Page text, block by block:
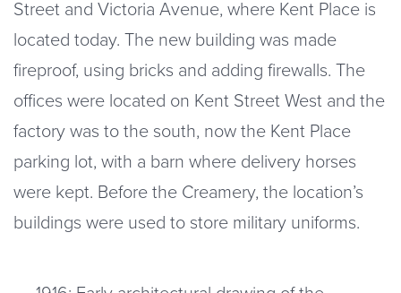
Street and Victoria Avenue, where Kent Place is
located today. The new building was made
fireproof, using bricks and adding firewalls. The
offices were located on Kent Street West and the
factory was to the south, now the Kent Place
parking lot, with a barn where delivery horses
were kept. Before the Creamery, the location’s
buildings were used to store military uniforms.